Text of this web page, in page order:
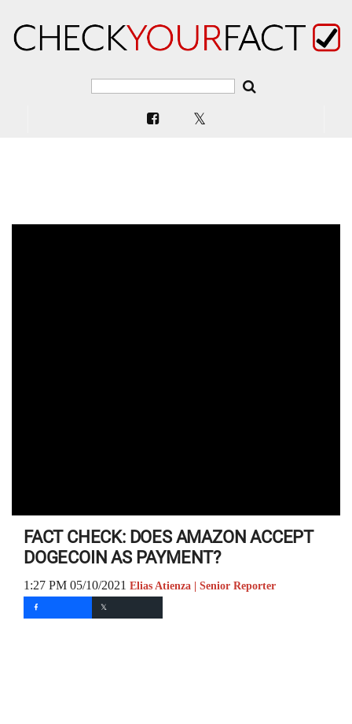
FACT CHECK: DOES AMAZON ACCEPT
DOGECOIN AS PAYMENT?
1:27 PM 05/10/2021 Elias Atienza | Senior Reporter